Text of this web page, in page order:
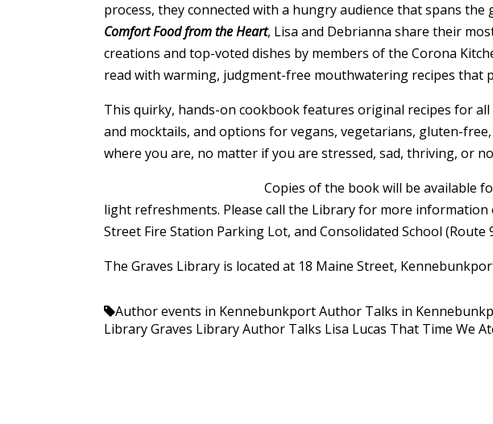
process, they connected with a hungry audience that spans the
Comfort Food from the Heart, Lisa and Debrianna share their
creations and top-voted dishes by members of the Corona
read with warming, judgment-free mouthwatering recipes that
This quirky, hands-on cookbook features original recipes for all
and mocktails, and options for vegans, vegetarians, gluten-
where you are, no matter if you are stressed, sad, thriving, or
Copies of the book will be available
light refreshments. Please call the Library for more
Street Fire Station Parking Lot, and Consolidated School (Route
The Graves Library is located at 18 Maine Street,
Author events in KennebunkportAuthor Talks in
LibraryGraves Library Author Talks Lisa Lucas That Time We